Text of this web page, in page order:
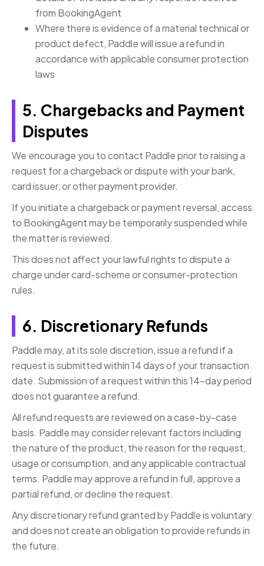
from BookingAgent
Where there is evidence of a material technical or
product defect, Paddle will issue a refund in
accordance with applicable consumer protection
laws
5. Chargebacks and Payment
Disputes
We encourage you to contact Paddle prior to raising a
request for a chargeback or dispute with your bank,
card issuer, or other payment provider.
If you initiate a chargeback or payment reversal, access
to BookingAgent may be temporarily suspended while
the matter is reviewed.
This does not affect your lawful rights to dispute a
charge under card-scheme or consumer-protection
rules.
6. Discretionary Refunds
Paddle may, at its sole discretion, issue a refund if a
request is submitted within 14 days of your transaction
date. Submission of a request within this 14-day period
does not guarantee a refund.
All refund requests are reviewed on a case-by-case
basis. Paddle may consider relevant factors including
the nature of the product, the reason for the request,
usage or consumption, and any applicable contractual
terms. Paddle may approve a refund in full, approve a
partial refund, or decline the request.
Any discretionary refund granted by Paddle is voluntary
and does not create an obligation to provide refunds in
the future.